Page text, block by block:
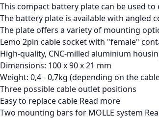
This compact battery plate can be used
The battery plate is available with angled
The plate offers a variety of mounting
Lemo 2pin cable socket with "female"
High-quality, CNC-milled aluminium
Dimensions: 100 x 90 x 21 mm
Weight: 0,4 - 0,7kg (depending on the
Three possible cable outlet positions
Easy to replace cable Read more
Two mounting bars for MOLLE system